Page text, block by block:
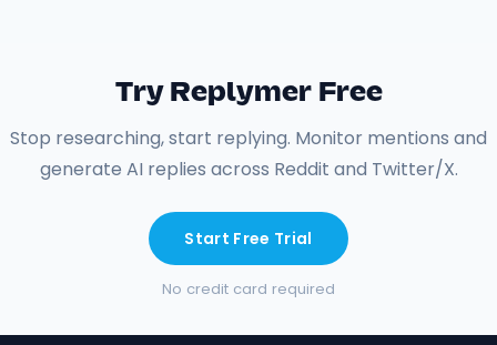
Try Replymer Free
Stop researching, start replying. Monitor mentions and
generate AI replies across Reddit and Twitter/X.
Start Free Trial
No credit card required